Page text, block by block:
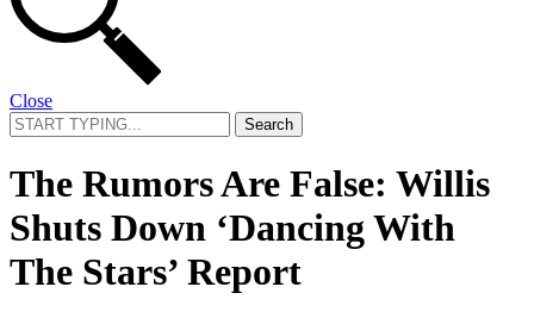
Close
Search
for:
The Rumors Are False: Willis
Shuts Down ‘Dancing With
The Stars’ Report